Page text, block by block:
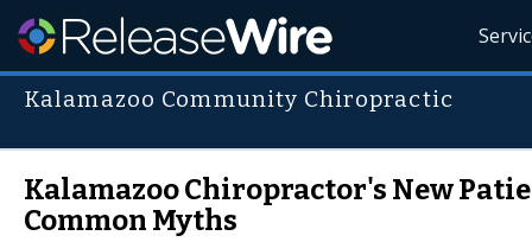
Kalamazoo Community Chiropractic
Kalamazoo Chiropractor's New
Common Myths